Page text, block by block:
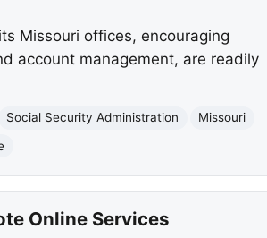
Missouri offices, encouraging
account management, are readily
Social Security Administration
Missouri
Online Services